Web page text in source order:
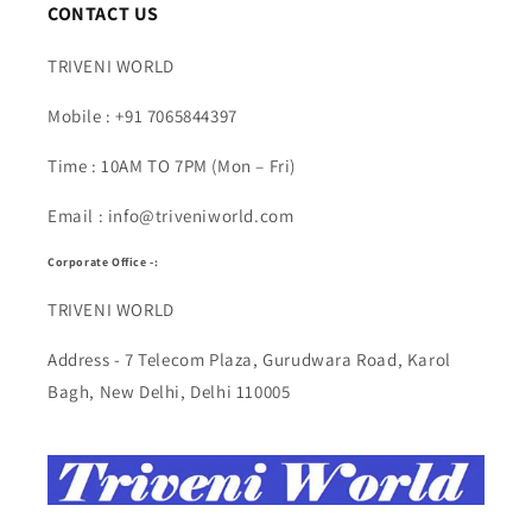
CONTACT US
TRIVENI WORLD
Mobile : +91 7065844397
Time : 10AM TO 7PM (Mon – Fri)
Email : info@triveniworld.com
Corporate Office -:
TRIVENI WORLD
Address - 7 Telecom Plaza, Gurudwara Road, Karol
Bagh, New Delhi, Delhi 110005